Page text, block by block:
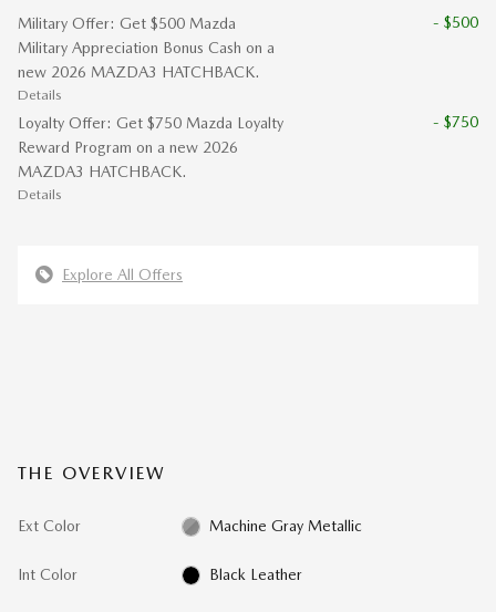
Military Offer: Get $500 Mazda
Military Appreciation Bonus Cash on a
new 2026 MAZDA3 HATCHBACK.
Details
- $500
Loyalty Offer: Get $750 Mazda Loyalty
Reward Program on a new 2026
MAZDA3 HATCHBACK.
Details
- $750
Explore All Offers
THE OVERVIEW
Ext Color Machine Gray Metallic
Int Color Black Leather